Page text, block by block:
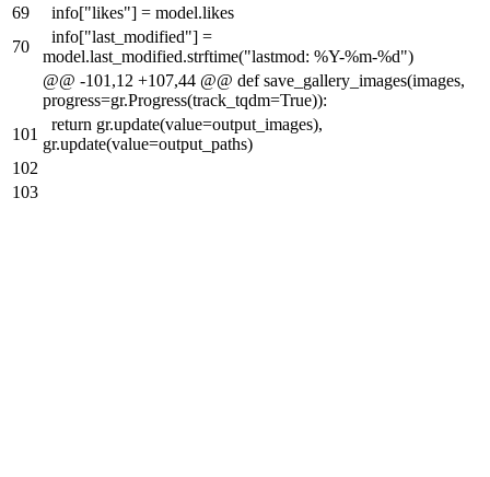
69
info["likes"] = model.likes
70
info["last_modified"] =
model.last_modified.strftime("lastmod: %Y-%m-%d")
@@ -101,12 +107,44 @@ def save_gallery_images(images,
progress=gr.Progress(track_tqdm=True)):
101
return gr.update(value=output_images),
gr.update(value=output_paths)
102
103